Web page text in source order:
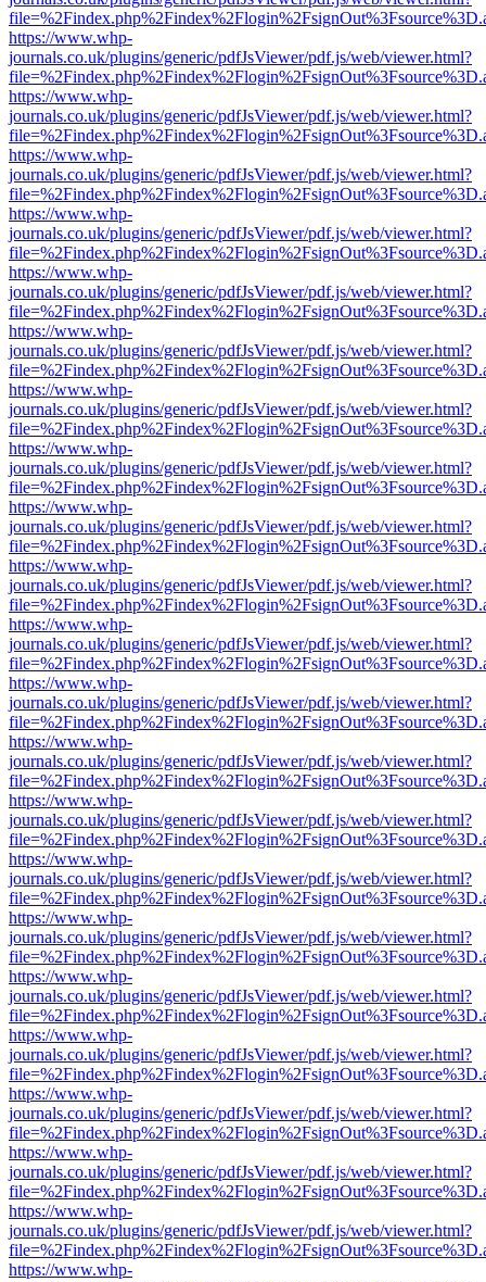
https://www.whp-
journals.co.uk/plugins/generic/pdfJsViewer/pdf.js/web/viewer.html?
https://www.whp-
journals.co.uk/plugins/generic/pdfJsViewer/pdf.js/web/viewer.html?
https://www.whp-
journals.co.uk/plugins/generic/pdfJsViewer/pdf.js/web/viewer.html?
https://www.whp-
journals.co.uk/plugins/generic/pdfJsViewer/pdf.js/web/viewer.html?
https://www.whp-
journals.co.uk/plugins/generic/pdfJsViewer/pdf.js/web/viewer.html?
https://www.whp-
journals.co.uk/plugins/generic/pdfJsViewer/pdf.js/web/viewer.html?
https://www.whp-
journals.co.uk/plugins/generic/pdfJsViewer/pdf.js/web/viewer.html?
https://www.whp-
journals.co.uk/plugins/generic/pdfJsViewer/pdf.js/web/viewer.html?
https://www.whp-
journals.co.uk/plugins/generic/pdfJsViewer/pdf.js/web/viewer.html?
https://www.whp-
journals.co.uk/plugins/generic/pdfJsViewer/pdf.js/web/viewer.html?
https://www.whp-
journals.co.uk/plugins/generic/pdfJsViewer/pdf.js/web/viewer.html?
https://www.whp-
journals.co.uk/plugins/generic/pdfJsViewer/pdf.js/web/viewer.html?
https://www.whp-
journals.co.uk/plugins/generic/pdfJsViewer/pdf.js/web/viewer.html?
https://www.whp-
journals.co.uk/plugins/generic/pdfJsViewer/pdf.js/web/viewer.html?
https://www.whp-
journals.co.uk/plugins/generic/pdfJsViewer/pdf.js/web/viewer.html?
https://www.whp-
journals.co.uk/plugins/generic/pdfJsViewer/pdf.js/web/viewer.html?
https://www.whp-
journals.co.uk/plugins/generic/pdfJsViewer/pdf.js/web/viewer.html?
https://www.whp-
journals.co.uk/plugins/generic/pdfJsViewer/pdf.js/web/viewer.html?
https://www.whp-
journals.co.uk/plugins/generic/pdfJsViewer/pdf.js/web/viewer.html?
https://www.whp-
journals.co.uk/plugins/generic/pdfJsViewer/pdf.js/web/viewer.html?
https://www.whp-
journals.co.uk/plugins/generic/pdfJsViewer/pdf.js/web/viewer.html?
https://www.whp-